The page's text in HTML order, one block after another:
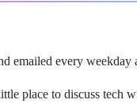
emailed every weekday
place to discuss tech